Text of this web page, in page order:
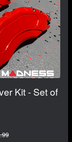
Kit - Set of